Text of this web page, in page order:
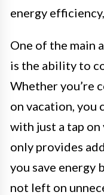
energy
One of the main
is the ability to
Whether you’re
on vacation, you
with just a tap
only provides
you save energy
not left on